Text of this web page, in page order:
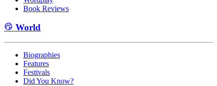
Book Reviews
World
Biographies
Features
Festivals
Did You Know?